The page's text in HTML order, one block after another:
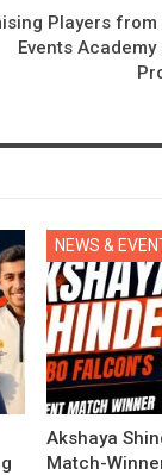
Players from
Events Academy
NEWS &
Akshaya
Match-